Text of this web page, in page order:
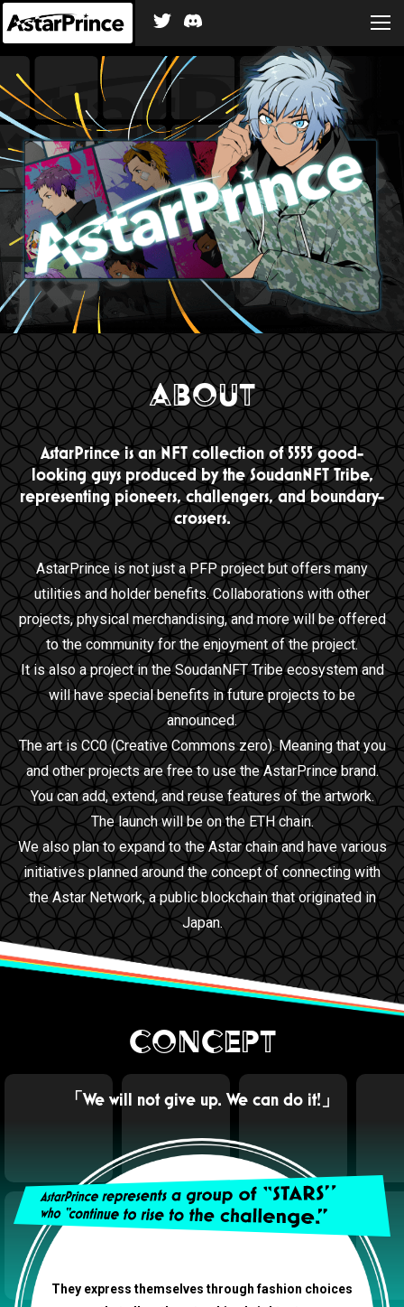
ABOUT
AstarPrince is an NFT collection of 5555 good-
looking guys produced by the SoudanNFT Tribe,
representing pioneers, challengers, and boundary-
crossers.
AstarPrince is not just a PFP project but offers many
utilities and holder benefits. Collaborations with other
projects, physical merchandising, and more will be offered
to the community for the enjoyment of the project.
It is also a project in the SoudanNFT Tribe ecosystem and
will have special benefits in future projects to be
announced.
The art is CC0 (Creative Commons zero). Meaning that you
and other projects are free to use the AstarPrince brand.
You can add, extend, and reuse features of the artwork.
The launch will be on the ETH chain.
We also plan to expand to the Astar chain and have various
initiatives planned around the concept of connecting with
the Astar Network, a public blockchain that originated in
Japan.
CONCEPT
「We will not give up. We can do it!」
They express themselves through fashion choices